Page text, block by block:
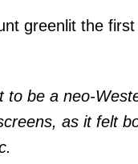
greenlit the
to be a neo-
as it felt